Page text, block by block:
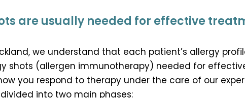
are usually needed for effective
we understand that each patient’s allergy
shots (allergen immunotherapy) needed for
you respond to therapy under the care of our
into two main phases: